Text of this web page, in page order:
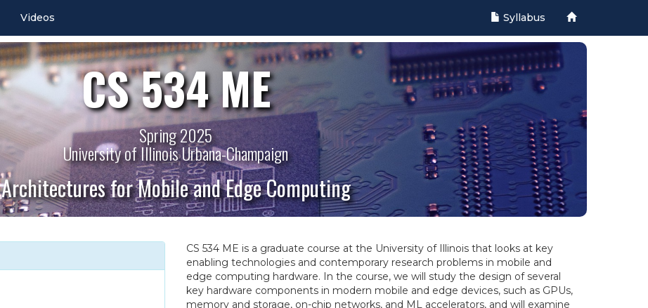
Videos Syllabus
CS 534 ME
Spring 2025
University of Illinois Urbana-Champaign
Architectures for Mobile and Edge Computing
CS 534 ME is a graduate course at the University of Illinois that looks at key
enabling technologies and contemporary research problems in mobile and
edge computing hardware. In the course, we will study the design of several
key hardware components in modern mobile and edge devices, such as GPUs,
memory and storage, on-chip networks, and ML accelerators, and will examine